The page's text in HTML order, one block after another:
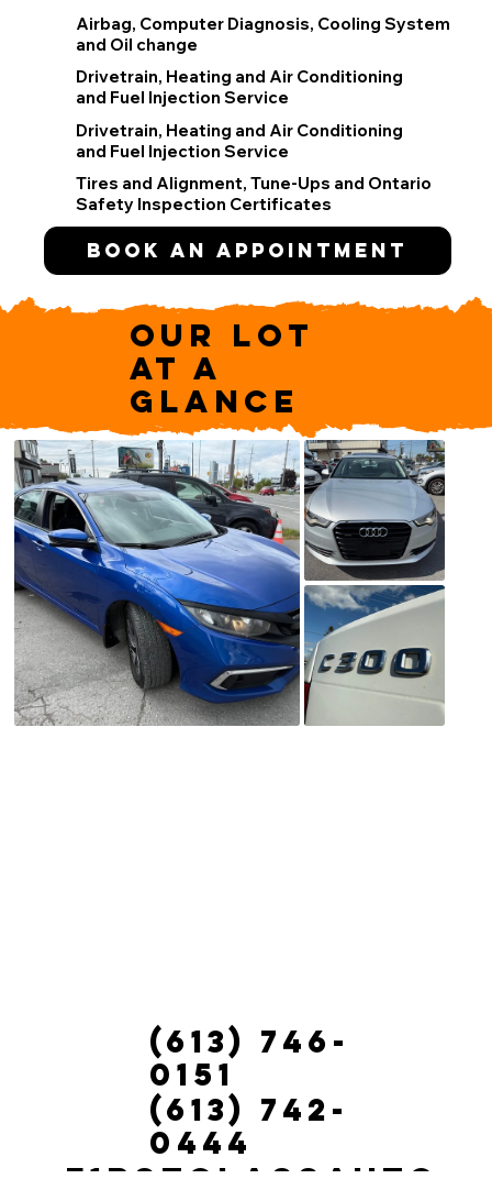
Airbag, Computer Diagnosis, Cooling System
and Oil change
Drivetrain, Heating and Air Conditioning
and Fuel Injection Service
Drivetrain, Heating and Air Conditioning
and Fuel Injection Service
Tires and Alignment, Tune-Ups and Ontario
Safety Inspection Certificates
Book an appointment
OUR LOT
AT A
GLANCE
(613) 746-
0151
(613) 742-
0444